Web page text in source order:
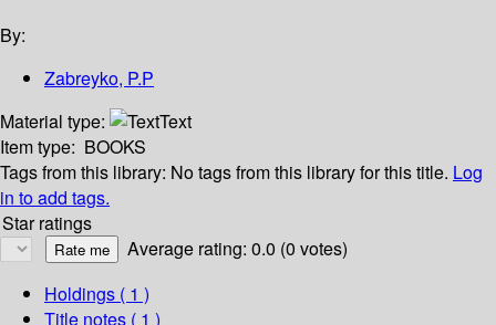
By:
Zabreyko, P.P
Material type:
Text
Item type: BOOKS
Tags from this library: No tags from this library for this title. Log
in to add tags.
Star ratings
Average rating: 0.0 (0 votes)
Holdings ( 1 )
Title notes ( 1 )